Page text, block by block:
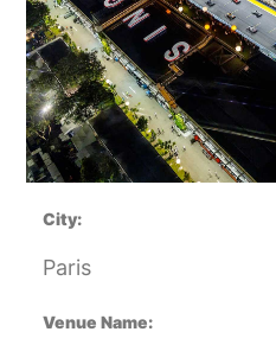
City:
Paris
Venue Name: